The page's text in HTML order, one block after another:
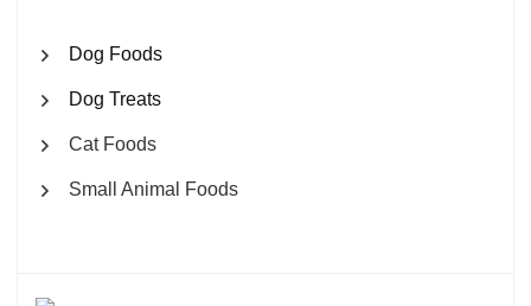
Dog Foods
Dog Treats
Cat Foods
Small Animal Foods